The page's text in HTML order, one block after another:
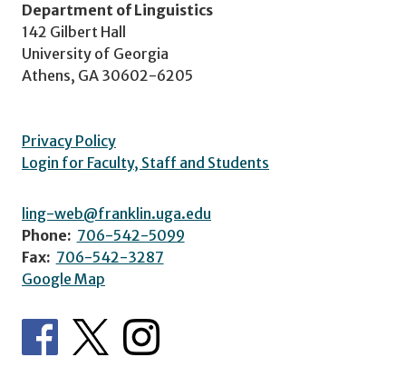
Department of Linguistics
142 Gilbert Hall
University of Georgia
Athens, GA 30602-6205
Privacy Policy
Login for Faculty, Staff and Students
ling-web@franklin.uga.edu
Phone: 706-542-5099
Fax: 706-542-3287
Google Map